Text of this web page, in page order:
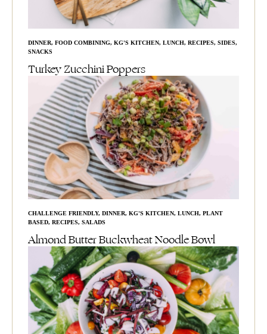
DINNER, FOOD COMBINING, KG'S KITCHEN, LUNCH, RECIPES, SIDES,
SNACKS
Turkey Zucchini Poppers
CHALLENGE FRIENDLY, DINNER, KG'S KITCHEN, LUNCH, PLANT
BASED, RECIPES, SALADS
Almond Butter Buckwheat Noodle Bowl